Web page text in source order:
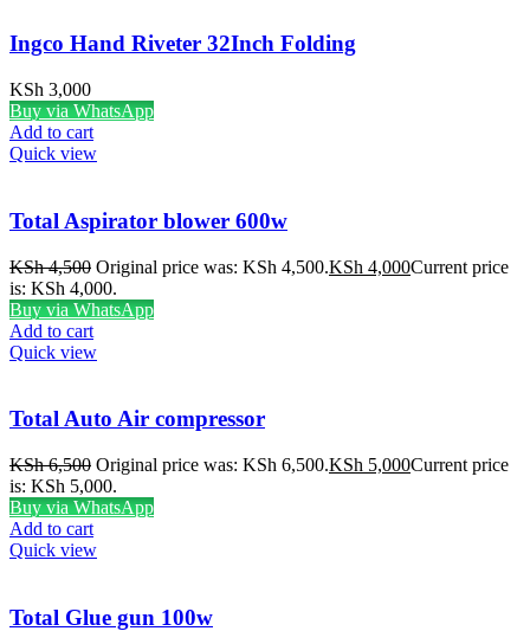
Ingco Hand Riveter 32Inch Folding
KSh 3,000
Buy via WhatsApp
Add to cart
Quick view
Total Aspirator blower 600w
KSh4,500 Original price was: KSh 4,500.KSh 4,000Current price
is: KSh 4,000.
Buy via WhatsApp
Add to cart
Quick view
Total Auto Air compressor
KSh6,500 Original price was: KSh 6,500.KSh 5,000Current price
is: KSh 5,000.
Buy via WhatsApp
Add to cart
Quick view
Total Glue gun 100w